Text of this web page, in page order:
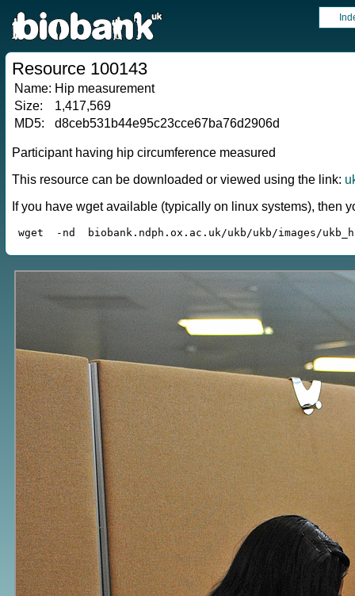
Resource 100143
Name: Hip measurement
Size:
1,417,569
MD5:
d8ceb531b44e95c23cce67ba76d2906d
Participant having hip circumference measured
This resource can be downloaded or viewed using the link:
If you have wget available (typically on linux systems), then